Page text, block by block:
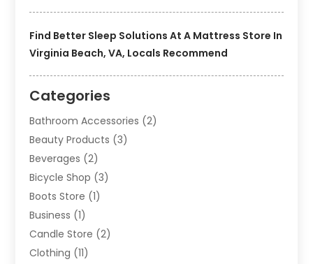
Find Better Sleep Solutions At A Mattress Store In
Virginia Beach, VA, Locals Recommend
Categories
Bathroom Accessories (2)
Beauty Products (3)
Beverages (2)
Bicycle Shop (3)
Boots Store (1)
Business (1)
Candle Store (2)
Clothing (11)